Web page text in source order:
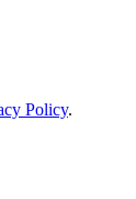
Policy.